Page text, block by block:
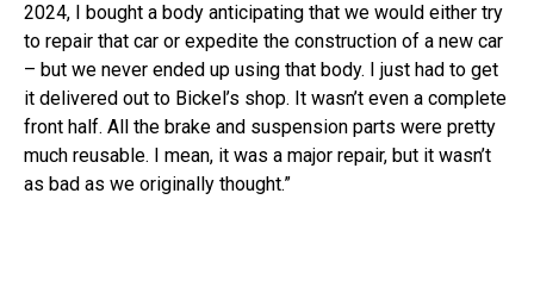
2024, I bought a body anticipating that we would either try
to repair that car or expedite the construction of a new car
– but we never ended up using that body. I just had to get
it delivered out to Bickel’s shop. It wasn’t even a complete
front half. All the brake and suspension parts were pretty
much reusable. I mean, it was a major repair, but it wasn’t
as bad as we originally thought.”